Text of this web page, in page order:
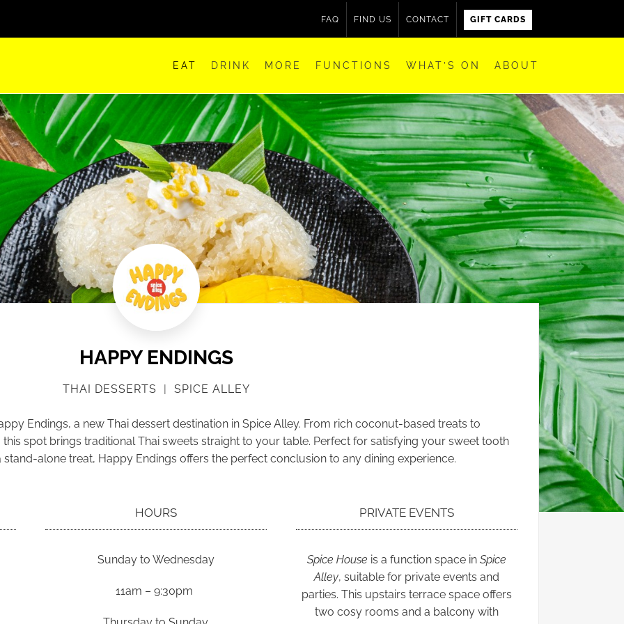
FAQ FIND US CONTACT GIFT CARDS
EAT DRINK MORE FUNCTIONS WHAT’S ON ABOUT
HAPPY ENDINGS
THAI DESSERTS | SPICE ALLEY
Endings, a new Thai dessert destination in Spice Alley. From rich coconut-based treats to
spot brings traditional Thai sweets straight to your table. Perfect for satisfying your sweet tooth
alone treat, Happy Endings offers the perfect conclusion to any dining experience.
HOURS
Sunday to Wednesday
11am – 9:30pm
PRIVATE EVENTS
Spice House is a function space in Spice
Alley, suitable for private events and
parties. This upstairs terrace space offers
two cosy rooms and a balcony with